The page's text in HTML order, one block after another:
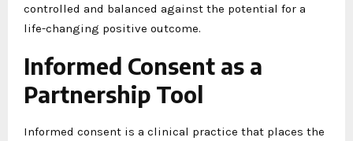
controlled and balanced against the potential for a
life-changing positive outcome.
Informed Consent as a
Partnership Tool
Informed consent is a clinical practice that places the